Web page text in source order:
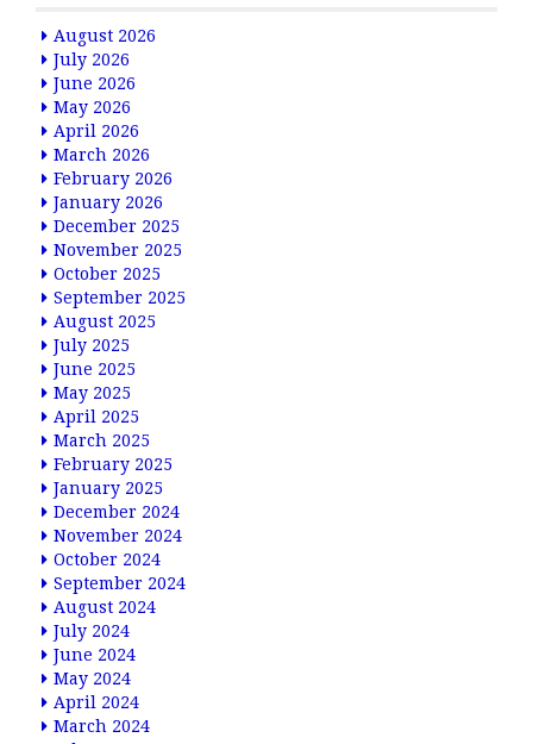
August 2026
July 2026
June 2026
May 2026
April 2026
March 2026
February 2026
January 2026
December 2025
November 2025
October 2025
September 2025
August 2025
July 2025
June 2025
May 2025
April 2025
March 2025
February 2025
January 2025
December 2024
November 2024
October 2024
September 2024
August 2024
July 2024
June 2024
May 2024
April 2024
March 2024